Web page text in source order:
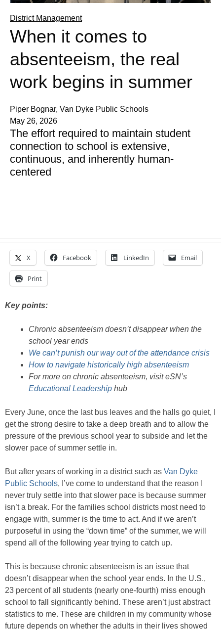
District Management
When it comes to
absenteeism, the real
work begins in summer
Piper Bognar, Van Dyke Public Schools
May 26, 2026
The effort required to maintain student
connection to school is extensive,
continuous, and inherently human-
centered
X Facebook LinkedIn Email
Print
Key points:
Chronic absenteeism doesn’t disappear when the
school year ends
We can’t punish our way out of the attendance crisis
How to navigate historically high absenteeism
For more on chronic absenteeism, visit eSN’s
Educational Leadership hub
Every June, once the last bus leaves and the halls go quiet, I
get the strong desire to take a deep breath and to allow the
pressure of the previous school year to subside and let the
slower pace of summer settle in.
But after years of working in a district such as Van Dyke
Public Schools, I’ve come to understand that the reason I
never truly settle into that slower pace is because summer
isn’t a break. For the families school districts most need to
engage with, summer is the time to act. And if we aren’t
purposeful in using the “down time” of the summer, we will
spend all of the following year trying to catch up.
This is because chronic absenteeism is an issue that
doesn’t disappear when the school year ends. In the U.S.,
23 percent of all students (nearly one-fourth) miss enough
school to fall significantly behind. These aren’t just abstract
statistics to me. These are children in my community whose
future depends on whether the adults in their lives showed